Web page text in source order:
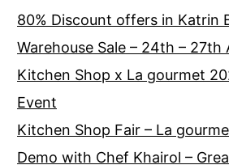
80% Discount offers in Katrin
Warehouse Sale – 24th – 27th
Kitchen Shop x La gourmet
Event
Kitchen Shop Fair – La
Demo with Chef Khairol –